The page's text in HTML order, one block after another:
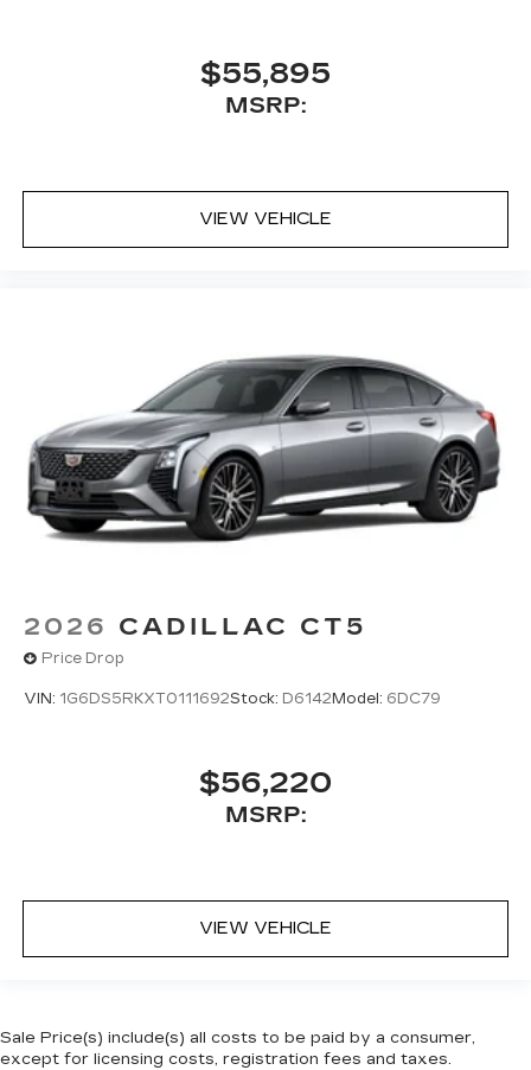
$55,895
MSRP:
VIEW VEHICLE
2026 CADILLAC CT5
Price Drop
VIN: 1G6DS5RKXT0111692Stock: D6142 Model: 6DC79
$56,220
MSRP:
VIEW VEHICLE
Sale Price(s) include(s) all costs to be paid by a consumer,
except for licensing costs, registration fees and taxes.